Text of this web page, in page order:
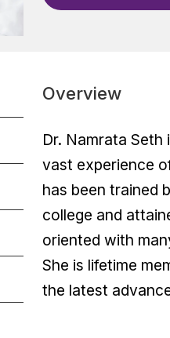
Overview
Dr. Namrata
vast experience
has been trained
college and
oriented with
She is lifetime
the latest